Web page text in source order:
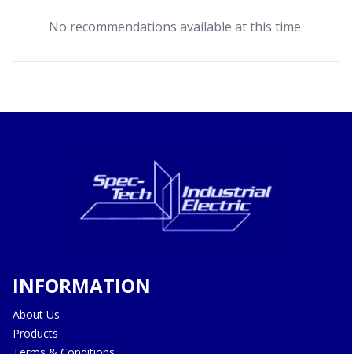
No recommendations available at this time.
INFORMATION
About Us
Products